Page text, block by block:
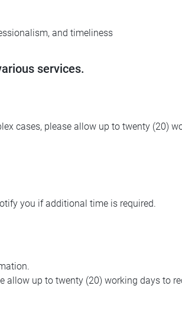
and timeliness
services.
cases, please allow up to twenty (20)
you if additional time is required.
up to twenty (20) working days to